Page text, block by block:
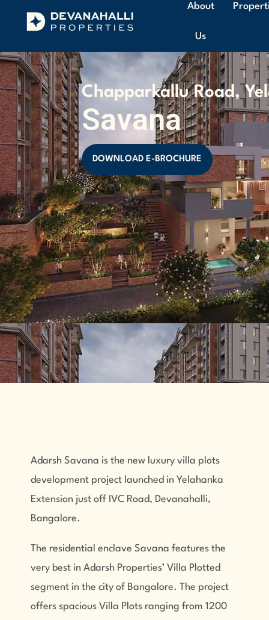
About
Us
Chapparkallu Road,
Savana
DOWNLOAD E-BROCHURE
Adarsh Savana is the new luxury villa plots
development project launched in Yelahanka
Extension just off IVC Road, Devanahalli,
Bangalore.
The residential enclave Savana features the
very best in Adarsh Properties’ Villa Plotted
segment in the city of Bangalore. The project
offers spacious Villa Plots ranging from 1200